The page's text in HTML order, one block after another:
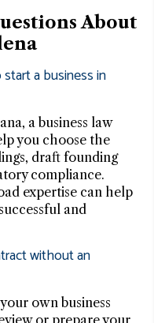
About
a business in
a business law
you choose the
draft founding
compliance.
expertise can help
and
without an
own business
or prepare your